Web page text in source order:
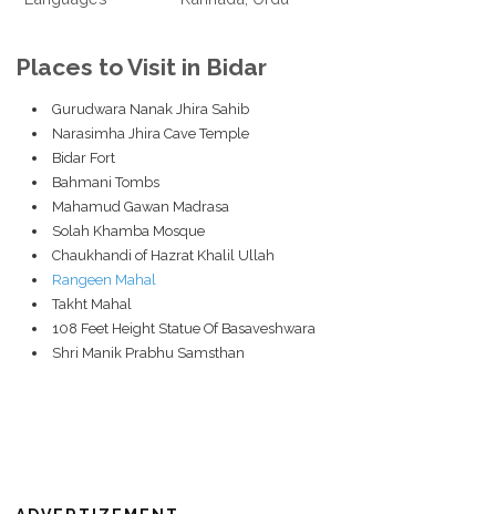
Places to Visit in Bidar
Gurudwara Nanak Jhira Sahib
Narasimha Jhira Cave Temple
Bidar Fort
Bahmani Tombs
Mahamud Gawan Madrasa
Solah Khamba Mosque
Chaukhandi of Hazrat Khalil Ullah
Rangeen Mahal
Takht Mahal
108 Feet Height Statue Of Basaveshwara
Shri Manik Prabhu Samsthan